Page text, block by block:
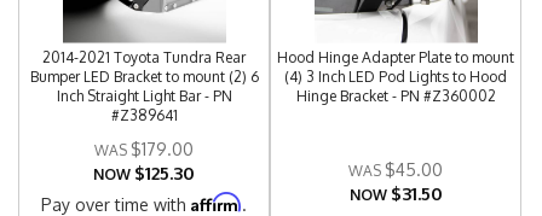
2014-2021 Toyota Tundra Rear
Bumper LED Bracket to mount (2) 6
Inch Straight Light Bar - PN
#Z389641
$179.00
NOW $125.30
Pay over time withAffirm.
Hood Hinge Adapter Plate to mount
(4) 3 Inch LED Pod Lights to Hood
Hinge Bracket - PN #Z360002
$45.00
NOW $31.50